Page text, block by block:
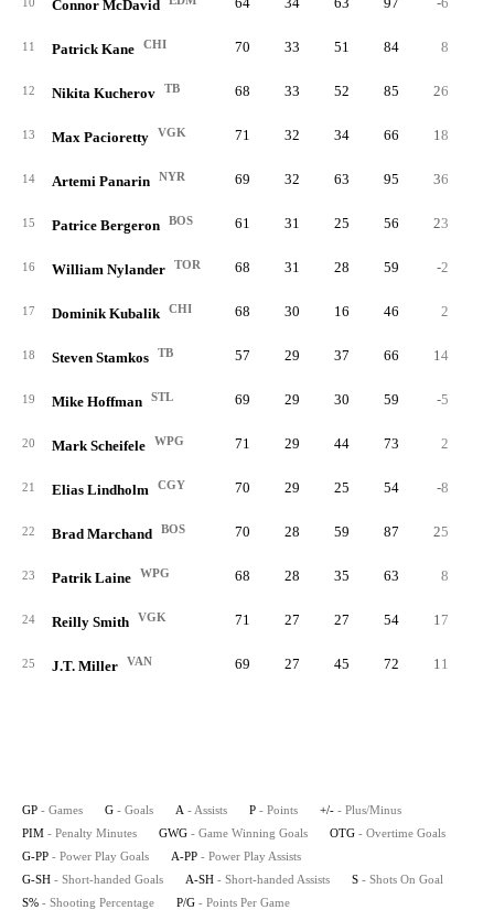
Connor McDavid
11 Patrick Kane CHI 70 33 51 84 8
12 Nikita Kucherov TB 68 33 52 85 26
13 Max Pacioretty VGK 71 32 34 66 18
14 Artemi Panarin NYR 69 32 63 95 36
15 Patrice Bergeron BOS 61 31 25 56 23
16 William Nylander TOR 68 31 28 59 -2
17 Dominik Kubalik CHI 68 30 16 46 2
18 Steven Stamkos TB 57 29 37 66 14
19 Mike Hoffman STL 69 29 30 59 -5
20 Mark Scheifele WPG 71 29 44 73 2
21 Elias Lindholm CGY 70 29 25 54 -8
22 Brad Marchand BOS 70 28 59 87 25
23 Patrik Laine WPG 68 28 35 63 8
24 Reilly Smith VGK 71 27 27 54 17
25 J.T. Miller VAN 69 27 45 72 11
GP - Games G - Goals A - Assists P - Points +/- - Plus/Minus
PIM - Penalty Minutes GWG - Game Winning Goals OTG - Overtime Goals
G-PP - Power Play Goals A-PP - Power Play Assists
G-SH - Short-handed Goals A-SH - Short-handed Assists S - Shots On Goal
S% - Shooting Percentage P/G - Points Per Game